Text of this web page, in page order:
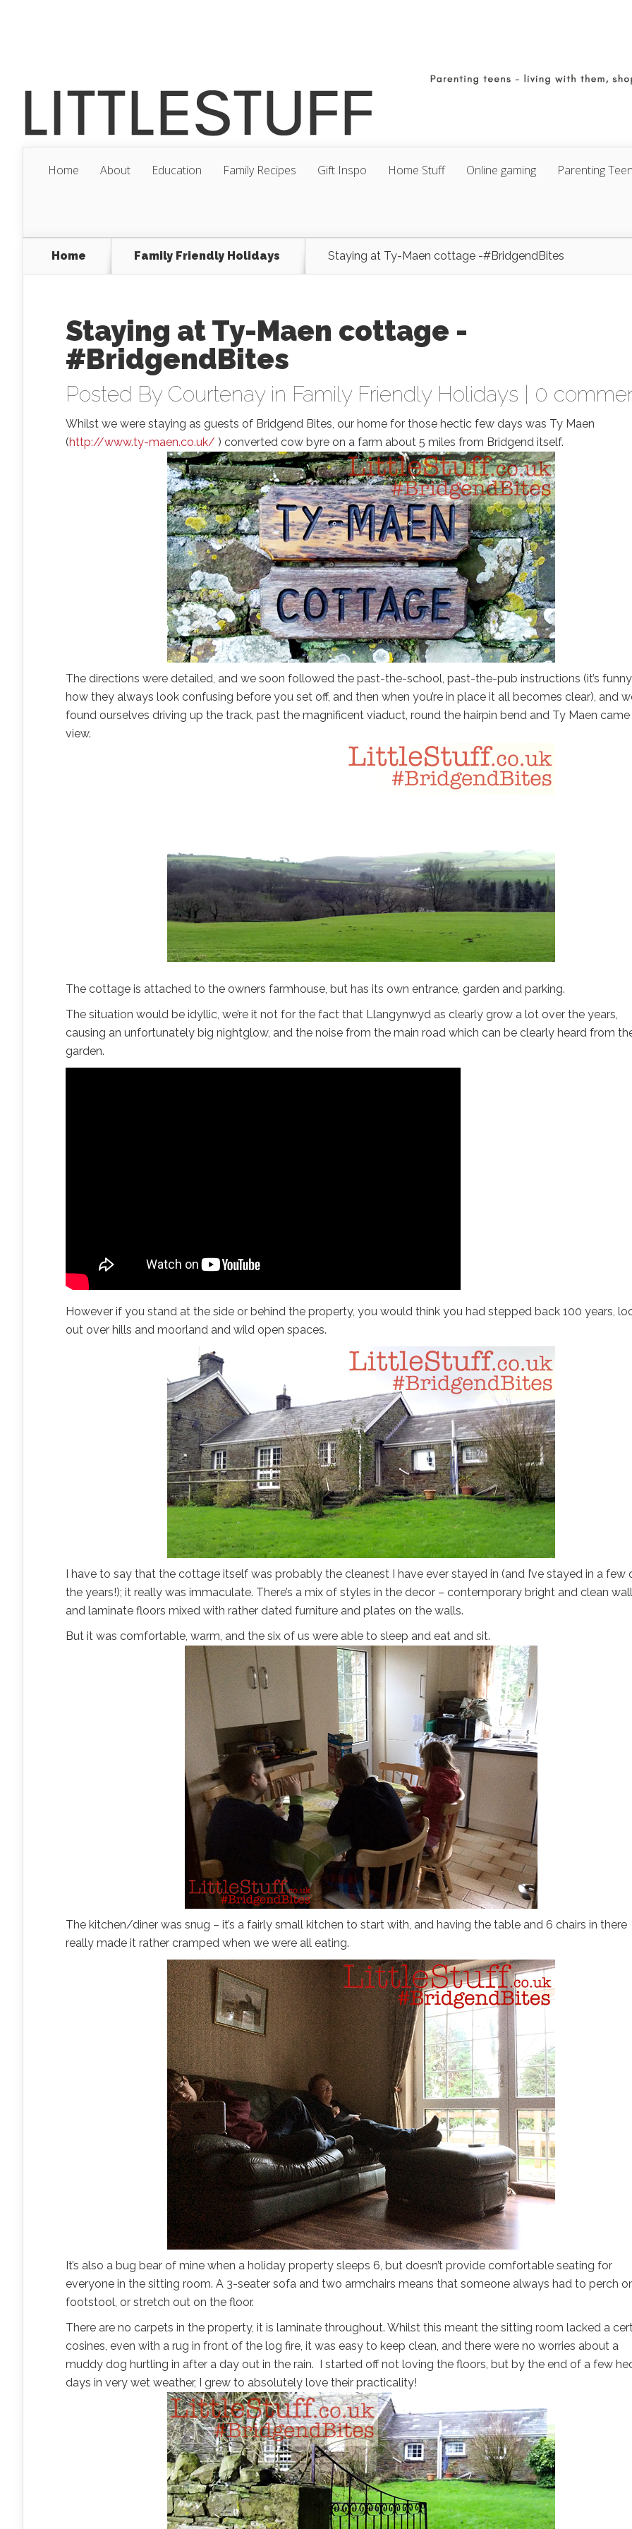
Home About Education Family Recipes Gift Inspo Home Stuff Online gaming Parenting
Home Family Friendly Holidays Staying at Ty-Maen cottage -#BridgendBites
Staying at Ty-Maen cottage -
#BridgendBites
Posted By Courtenayin Family Friendly Holidays 0
Whilst we were staying as guests of Bridgend Bites, our home for those hectic few days was Ty Maen
(http://www.ty-maen.co.uk/ ) converted cow byre on a farm about 5 miles from Bridgend itself.
The directions were detailed, and we soon followed the past-the-school, past-the-pub instructions (it’s funny
how they always look confusing before you set off, and then when you’re in place it all becomes clear), and
found ourselves driving up the track, past the magnificent viaduct, round the hairpin bend and Ty Maen
view.
The cottage is attached to the owners farmhouse, but has its own entrance, garden and parking.
The situation would be idyllic, we’re it not for the fact that Llangynwyd as clearly grow a lot over the years,
causing an unfortunately big nightglow, and the noise from the main road which can be clearly heard from
garden.
However if you stand at the side or behind the property, you would think you had stepped back 100 years,
out over hills and moorland and wild open spaces.
I have to say that the cottage itself was probably the cleanest I have ever stayed in (and I’ve stayed in a few
the years!); it really was immaculate. There’s a mix of styles in the decor – contemporary bright and clean
and laminate floors mixed with rather dated furniture and plates on the walls.
But it was comfortable, warm, and the six of us were able to sleep and eat and sit.
The kitchen/diner was snug – it’s a fairly small kitchen to start with, and having the table and 6 chairs in there
really made it rather cramped when we were all eating.
It’s also a bug bear of mine when a holiday property sleeps 6, but doesn’t provide comfortable seating for
everyone in the sitting room. A 3-seater sofa and two armchairs means that someone always had to perch
footstool, or stretch out on the floor.
There are no carpets in the property, it is laminate throughout. Whilst this meant the sitting room lacked a
cosines, even with a rug in front of the log fire, it was easy to keep clean, and there were no worries about a
muddy dog hurtling in after a day out in the rain. I started off not loving the floors, but by the end of a few
days in very wet weather, I grew to absolutely love their practicality!